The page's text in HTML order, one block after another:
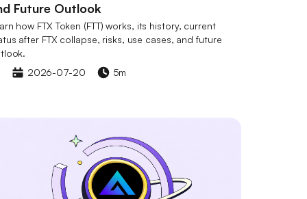
Future Outlook
how FTX Token (FTT) works, its history, current
after FTX collapse, risks, use cases, and future
2026-07-20
5m